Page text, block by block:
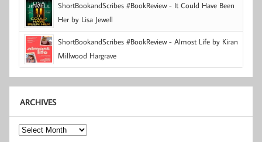
ShortBookandScribes #BookReview - It Could Have Been
Her by Lisa Jewell
ShortBookandScribes #BookReview - Almost Life by Kiran
Millwood Hargrave
ARCHIVES
Archives